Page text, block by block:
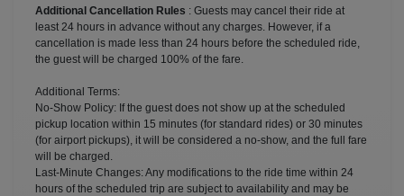
Additional Cancellation Rules : Guests may cancel their ride at
least 24 hours in advance without any charges. However, if a
cancellation is made less than 24 hours before the scheduled ride,
the guest will be charged 100% of the fare.
Additional Terms:
No-Show Policy: If the guest does not show up at the scheduled
pickup location within 15 minutes (for standard rides) or 30 minutes
(for airport pickups), it will be considered a no-show, and the full fare
will be charged.
Last-Minute Changes: Any modifications to the ride time within 24
hours of the scheduled trip are subject to availability and may be